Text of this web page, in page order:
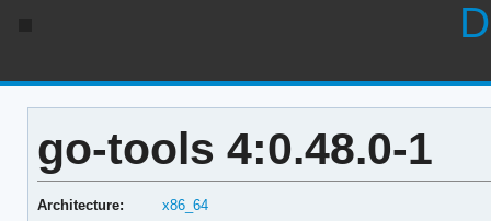
go-tools 4:0.48.0-1
Architecture:
x86_64